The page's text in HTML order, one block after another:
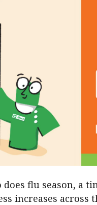
flu season, a
increases across